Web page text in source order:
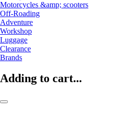
Motorcycles &amp; scooters
Off-Roading
Adventure
Workshop
Luggage
Clearance
Brands
Adding to cart...